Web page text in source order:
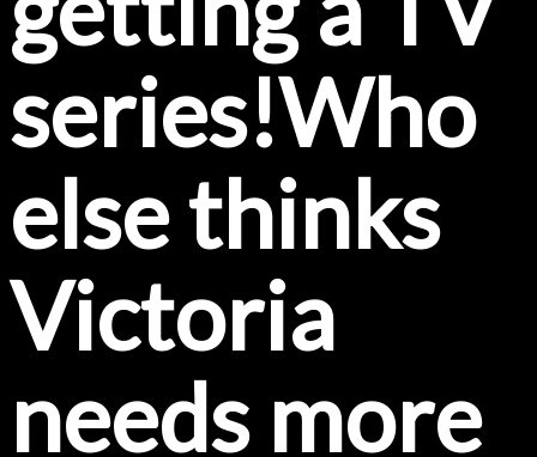
series!Who
else thinks
Victoria
needs more